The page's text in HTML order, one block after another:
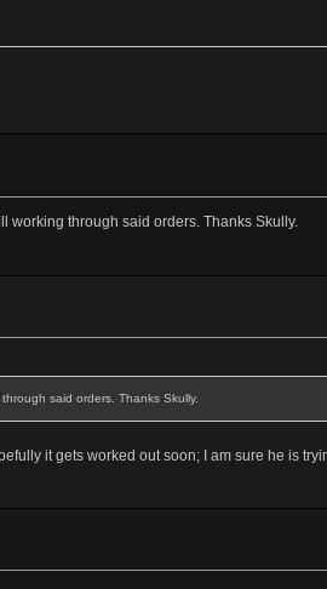
working through said orders. Thanks Skully.
said orders. Thanks Skully.
it gets worked out soon; I am sure he is